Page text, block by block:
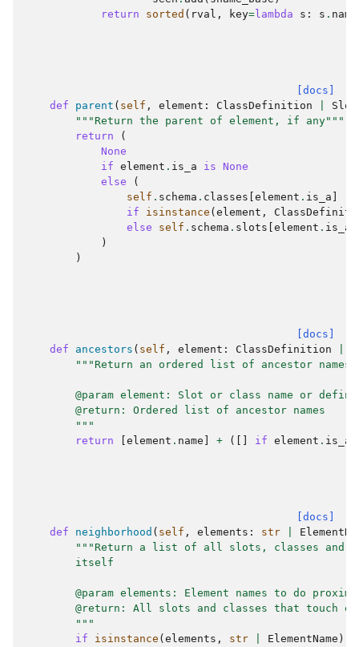
return
sorted ( rval , key= lambda s : s . name
[docs]
def
parent ( self , element : ClassDefinition
"""Return the parent of element, if any"""
return
(
None
if element . is_a is
None
else
(
self . schema . classes element . is_a
if
isinstance ( element ,
else
self . schema . slots element . is_a
)
)
[docs]
def
ancestors ( self , element : ClassDefinition
"""Return an ordered list of ancestor
@param element: Slot or class name or
        @return: Ordered list of ancestor names
        """
return
element . name + ([] if element . is_a
[docs]
def
neighborhood ( self , elements : str
"""Return a list of all slots, classes and
        itself
@param elements: Element names to do
@return: All slots and classes that touch
        """
if
isinstance ( elements , str ElementName ):